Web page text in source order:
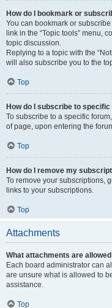
How do I bookmark or
You can bookmark or
link in the “Topic tools” menu,
topic discussion.
Replying to a topic with the
will also subscribe you to the
Top
How do I subscribe to
To subscribe to a specific
of page, upon entering the
Top
How do I remove my
To remove your subscriptions,
links to your subscriptions.
Top
Attachments
What attachments are
Each board administrator can
are unsure what is allowed to
assistance.
Top